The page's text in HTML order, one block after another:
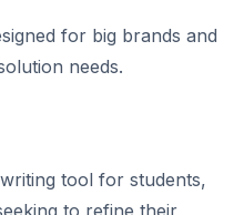
for big brands and
needs.
tool for students,